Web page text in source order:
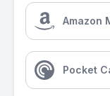
Amazon
Pocket